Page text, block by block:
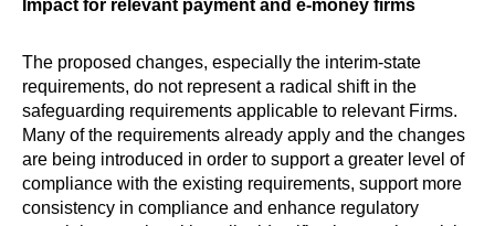
Impact for relevant payment and e-money firms
The proposed changes, especially the interim-state
requirements, do not represent a radical shift in the
safeguarding requirements applicable to relevant Firms.
Many of the requirements already apply and the changes
are being introduced in order to support a greater level of
compliance with the existing requirements, support more
consistency in compliance and enhance regulatory